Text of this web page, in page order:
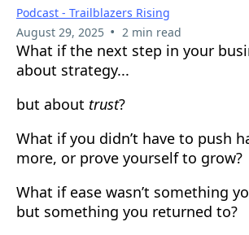
Podcast - Trailblazers Rising
August 29, 2025 • 2 min read
What if the next step in your
about strategy...
but about trust?
What if you didn’t have to push
more, or prove yourself to grow?
What if ease wasn’t something
but something you returned to?